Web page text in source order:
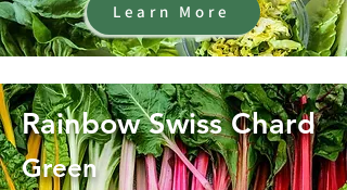
Learn More
Rainbow Swiss Chard
Green